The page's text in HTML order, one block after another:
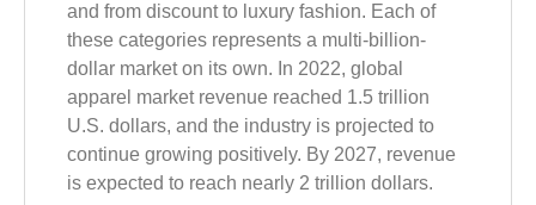
and from discount to luxury fashion. Each of
these categories represents a multi-billion-
dollar market on its own. In 2022, global
apparel market revenue reached 1.5 trillion
U.S. dollars, and the industry is projected to
continue growing positively. By 2027, revenue
is expected to reach nearly 2 trillion dollars.